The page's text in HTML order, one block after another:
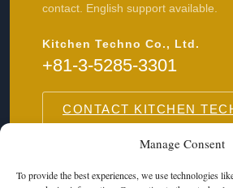
Manage Consent
To provide the best experiences, we use technologies
contact. English support available.
Kitchen Techno Co., Ltd.
+81-3-5285-3301
CONTACT KITCHEN